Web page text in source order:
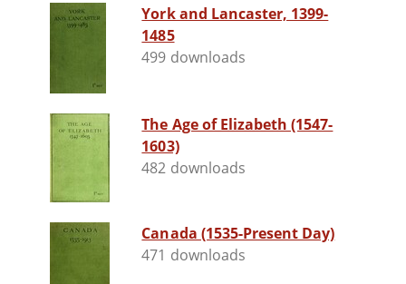
York and Lancaster, 1399-
1485
499 downloads
The Age of Elizabeth (1547-
1603)
482 downloads
Canada (1535-Present Day)
471 downloads